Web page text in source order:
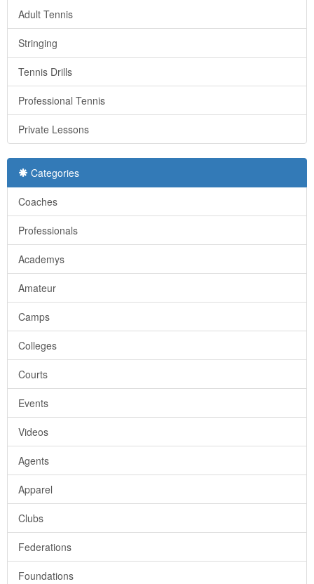
Adult Tennis
Stringing
Tennis Drills
Professional Tennis
Private Lessons
Categories
Coaches
Professionals
Academys
Amateur
Camps
Colleges
Courts
Events
Videos
Agents
Apparel
Clubs
Federations
Foundations